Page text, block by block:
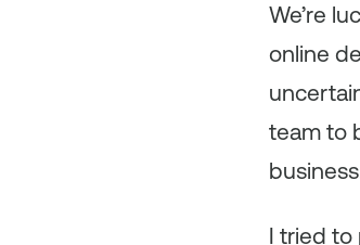
We’re
online
team to
I tried to